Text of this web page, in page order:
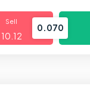
Sell
10.12
0.070